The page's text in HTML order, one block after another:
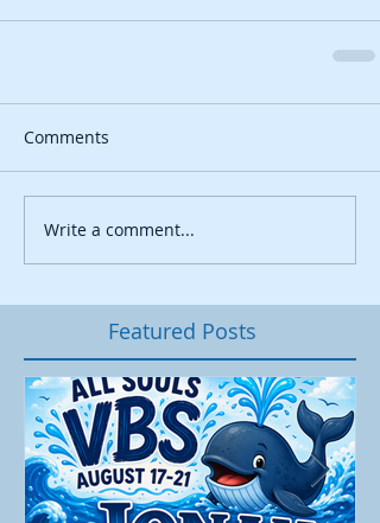
Comments
Write a comment...
Featured Posts